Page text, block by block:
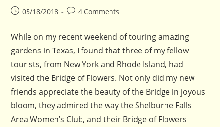
Post05/18/2018
Post4 Comments
While on my recent weekend of touring amazing
gardens in Texas, I found that three of my fellow
tourists, from New York and Rhode Island, had
visited the Bridge of Flowers. Not only did my new
friends appreciate the beauty of the Bridge in joyous
bloom, they admired the way the Shelburne Falls
Area Women’s Club, and their Bridge of Flowers